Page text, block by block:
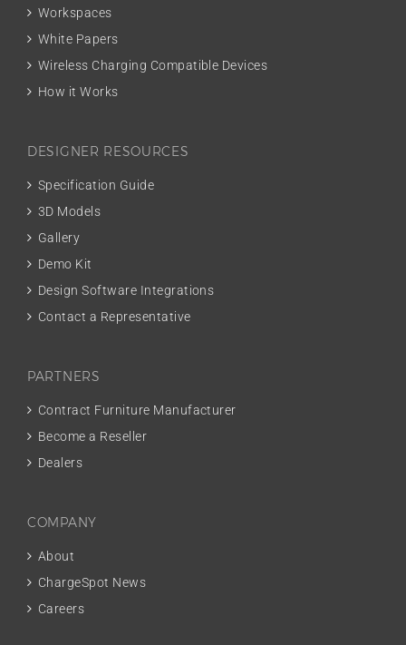
Workspaces
White Papers
Wireless Charging Compatible Devices
How it Works
DESIGNER RESOURCES
Specification Guide
3D Models
Gallery
Demo Kit
Design Software Integrations
Contact a Representative
PARTNERS
Contract Furniture Manufacturer
Become a Reseller
Dealers
COMPANY
About
ChargeSpot News
Careers